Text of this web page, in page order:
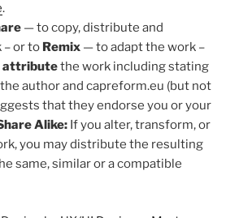
.
— to copy, distribute and
or to Remix — to adapt the work –
attributethe work including stating
author and capreform.eu (but not
that they endorse you or your
Alike: If you alter, transform, or
you may distribute the resulting
same, similar or a compatible